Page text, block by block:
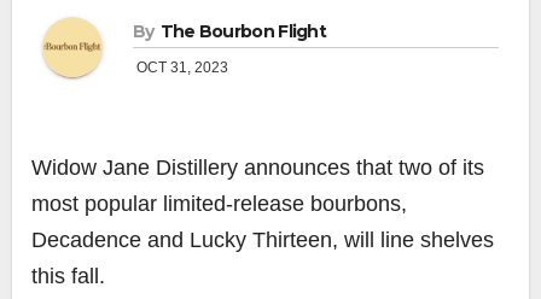
By The Bourbon Flight
OCT 31, 2023
Widow Jane Distillery announces that two of its
most popular limited-release bourbons,
Decadence and Lucky Thirteen, will line shelves
this fall.